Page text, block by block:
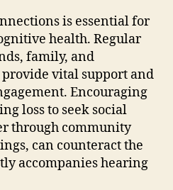
is essential for
health. Regular
family, and
vital support and
Encouraging
loss to seek social
through community
can counteract the
accompanies hearing